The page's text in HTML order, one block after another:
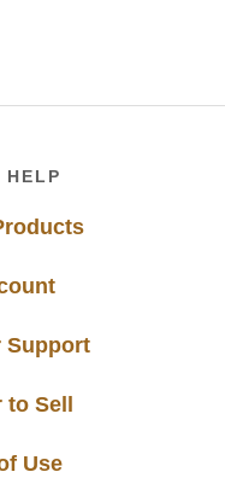
HELP
Support
to Sell
Use